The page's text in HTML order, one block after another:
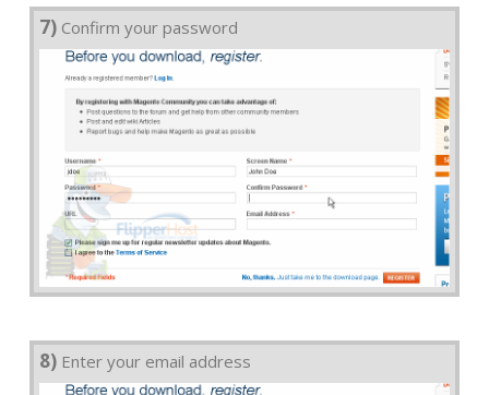
7) Confirm your password
8) Enter your email address